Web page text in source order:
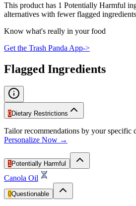
This product has 1 Potentially Harmful
alternatives with fewer flagged
Know what's really in your food
Get the Trash Panda App->
Flagged Ingredients
0Dietary Restrictions
Tailor recommendations by your specific
Personalize Now →
1 Potentially Harmful
Canola Oil
0Questionable